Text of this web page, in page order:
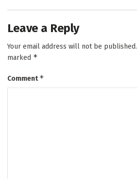
Leave a Reply
Your email address will not be published.
marked *
Comment*